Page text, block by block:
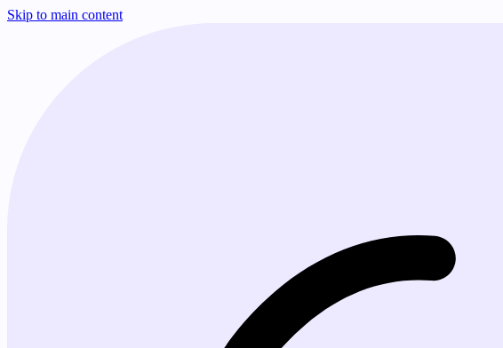
Skip to main content